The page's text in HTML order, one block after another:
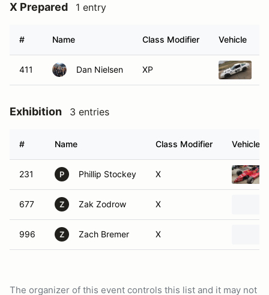
X Prepared 1 entry
# Name Class Modifier Vehicle
411 Dan Nielsen XP
Exhibition 3 entries
# Name Class Modifier Vehicle
231 P Phillip Stockey X
677 Z Zak Zodrow X
996 Z Zach Bremer X
The organizer of this event controls this list and it may not